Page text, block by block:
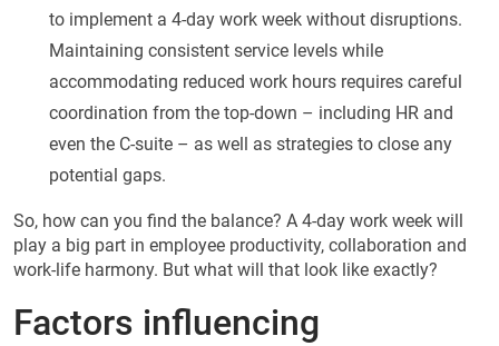
to implement a 4-day work week without disruptions.
Maintaining consistent service levels while
accommodating reduced work hours requires careful
coordination from the top-down – including HR and
even the C-suite – as well as strategies to close any
potential gaps.
So, how can you find the balance? A 4-day work week will
play a big part in employee productivity, collaboration and
work-life harmony. But what will that look like exactly?
Factors influencing